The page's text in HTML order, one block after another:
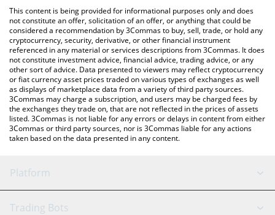
You can also use our Catizen price table above to check the
latest Catizen price in major fiat and crypto currencies.
This content is being provided for informational purposes only and does
not constitute an offer, solicitation of an offer, or anything that could be
considered a recommendation by 3Commas to buy, sell, trade, or hold any
cryptocurrency, security, derivative, or other financial instrument
referenced in any material or services descriptions from 3Commas. It does
not constitute investment advice, financial advice, trading advice, or any
other sort of advice. Data presented to viewers may reflect cryptocurrency
or fiat currency asset prices traded on various types of exchanges as well
as displays of marketplace data from a variety of third party sources.
3Commas may charge a subscription, and users may be charged fees by
the exchanges they trade on, that are not reflected in the prices of assets
listed. 3Commas is not liable for any errors or delays in content from either
3Commas or third party sources, nor is 3Commas liable for any actions
taken based on the data presented in any content.
Platform
GRID Bot
Trading Bots